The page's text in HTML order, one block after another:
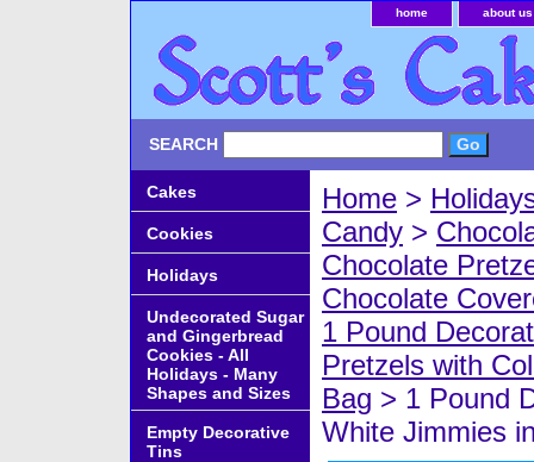
home about us
SEARCH
Home >
Candy >
Chocolate
Chocolate
1 Pound
Pretzels with
Bag > 1 Pound
White Jimmies
Cakes
Cookies
Holidays
Undecorated Sugar
and Gingerbread
Cookies - All
Holidays - Many
Shapes and Sizes
Empty Decorative
Tins